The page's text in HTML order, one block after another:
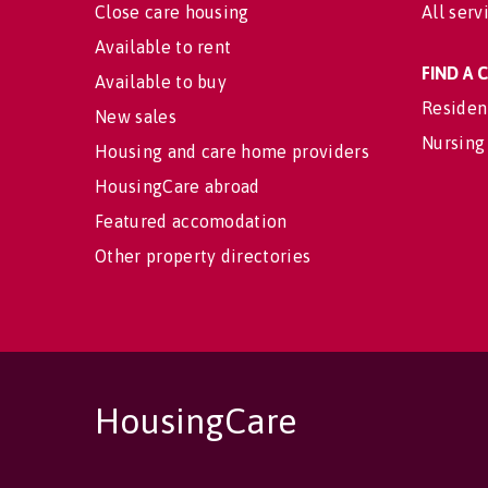
Close care housing
Available to rent
Available to buy
New sales
Housing and care home providers
HousingCare abroad
Featured accomodation
Other property directories
All
FIND A
HousingCare